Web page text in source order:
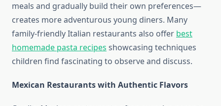
meals and gradually build their own preferences—
creates more adventurous young diners. Many
family-friendly Italian restaurants also offer best
homemade pasta recipes showcasing techniques
children find fascinating to observe and discuss.
Mexican Restaurants with Authentic Flavors